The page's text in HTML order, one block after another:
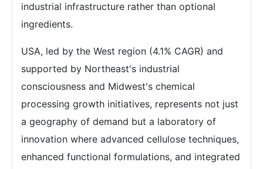
industrial infrastructure rather than optional
ingredients.
USA, led by the West region (4.1% CAGR) and
supported by Northeast's industrial
consciousness and Midwest's chemical
processing growth initiatives, represents not just
a geography of demand but a laboratory of
innovation where advanced cellulose techniques,
enhanced functional formulations, and integrated